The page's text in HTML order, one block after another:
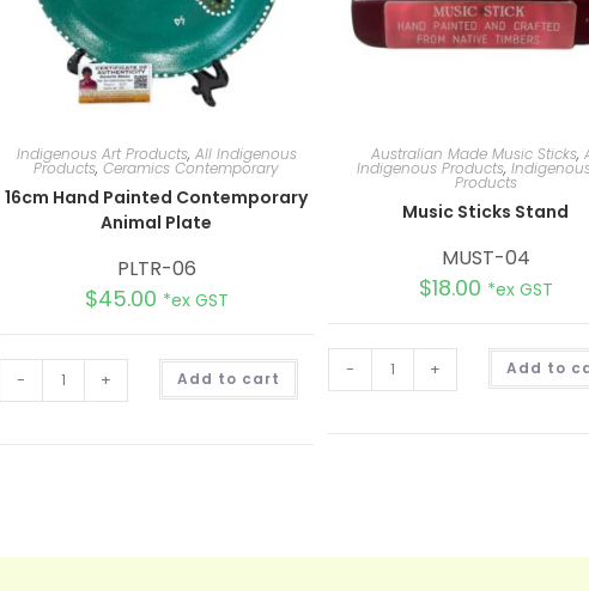
Indigenous Art Products, All Indigenous
Products, Ceramics Contemporary
16cm Hand Painted Contemporary
Animal Plate
PLTR-06
$45.00 *ex GST
- + Add to cart A
t
Australian Made Music Sticks,
Indigenous Products,
Products
Music Sticks Stand
MUST-04
$18.00 *ex GST
- + Add to